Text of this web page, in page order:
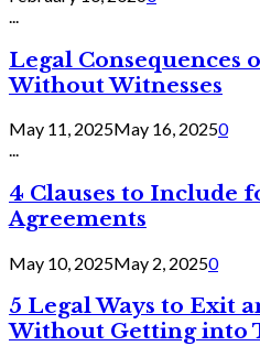
Legal Consequences
Without Witnesses
May 11, 2025May 16, 20250
...
4 Clauses to Include
Agreements
May 10, 2025May 2, 20250
5 Legal Ways to Exit
Without Getting into